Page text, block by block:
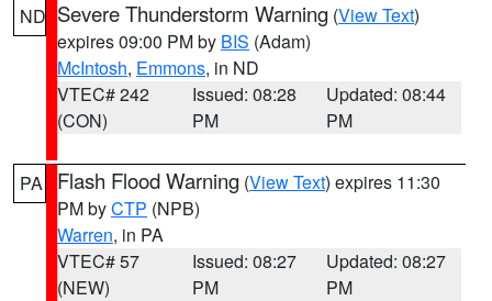
ND Severe Thunderstorm Warning (View Text)
expires 09:00 PM by BIS (Adam)
McIntosh, Emmons, in ND
VTEC# 242
(CON)
Issued: 08:28
PM
Updated: 08:44
PM
PA Flash Flood Warning (View Text) expires 11:30
PM byCTP (NPB)
Warren, in PA
VTEC# 57
(NEW)
Issued: 08:27
PM
Updated: 08:27
PM